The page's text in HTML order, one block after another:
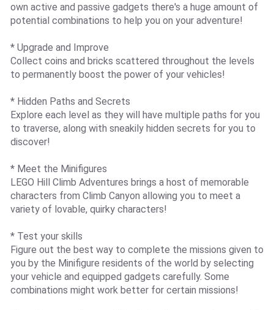
own active and passive gadgets there's a huge amount of
potential combinations to help you on your adventure!
* Upgrade and Improve
Collect coins and bricks scattered throughout the levels
to permanently boost the power of your vehicles!
* Hidden Paths and Secrets
Explore each level as they will have multiple paths for you
to traverse, along with sneakily hidden secrets for you to
discover!
* Meet the Minifigures
LEGO Hill Climb Adventures brings a host of memorable
characters from Climb Canyon allowing you to meet a
variety of lovable, quirky characters!
* Test your skills
Figure out the best way to complete the missions given to
you by the Minifigure residents of the world by selecting
your vehicle and equipped gadgets carefully. Some
combinations might work better for certain missions!